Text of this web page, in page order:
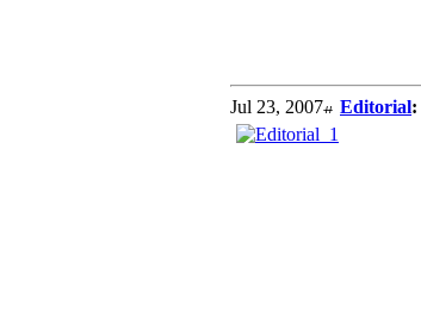
Jul 23, 2007 Editorial: